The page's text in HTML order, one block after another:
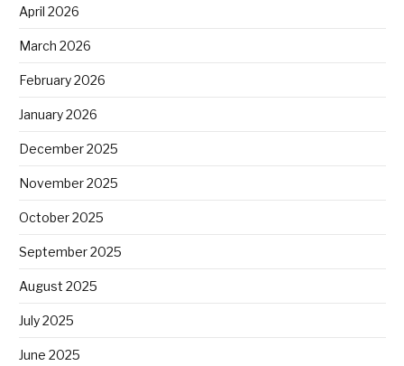
April 2026
March 2026
February 2026
January 2026
December 2025
November 2025
October 2025
September 2025
August 2025
July 2025
June 2025